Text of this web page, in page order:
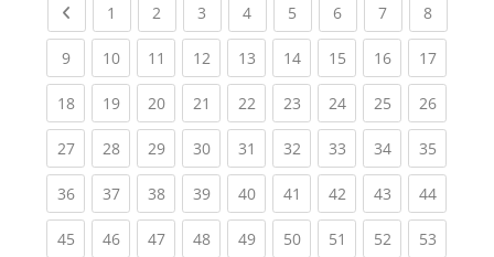
Previous page
1 (current)
2 (current)
3 (current)
4(current)
5 (current)
6(current)
7(current)
8(current)
9(current)
10(current)
11 (current)
12(current)
13(current)
14(current)
15(current)
16(current)
17
18(current)
19(current)
20(current)
21 (current)
22(current)
23(current)
24(current)
25(current)
26
27(current)
28(current)
29(current)
30(current)
31 (current)
32(current)
33(current)
34(current)
35
36(current)
37(current)
38(current)
39(current)
40(current)
41 (current)
42(current)
43(current)
44
45(current)
46(current)
47(current)
48(current)
49(current)
50(current)
51 (current)
52(current)
53